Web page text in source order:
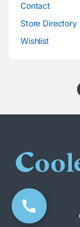
Contact
Store Directory
Wishlist